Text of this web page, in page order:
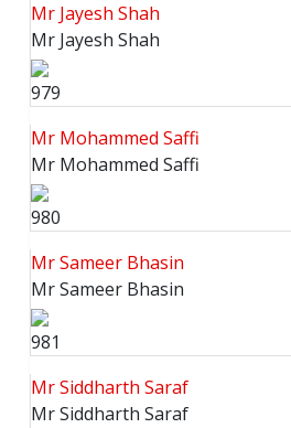
Mr Jayesh Shah
Mr Jayesh Shah
979
Mr Mohammed Saffi
Mr Mohammed Saffi
980
Mr Sameer Bhasin
Mr Sameer Bhasin
981
Mr Siddharth Saraf
Mr Siddharth Saraf